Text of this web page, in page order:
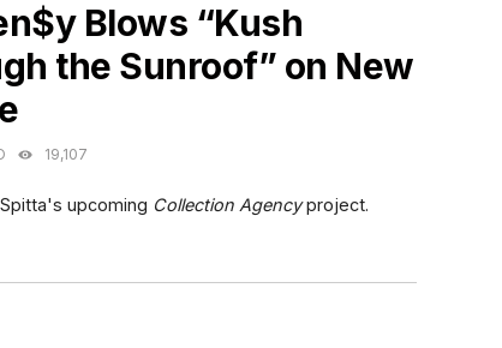
Blows “Kush
the Sunroof” on New
19,107
upcoming Collection Agencyproject.